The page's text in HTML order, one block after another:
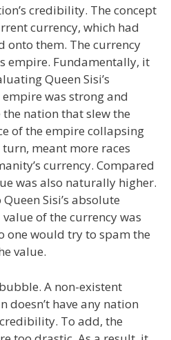
credibility. The concept
currency, which had
onto them. The currency
empire. Fundamentally, it
Queen Sisi’s
was strong and
nation that slew the
of the empire collapsing
meant more races
currency. Compared
was also naturally higher.
Sisi’s absolute
of the currency was
one would try to spam the
value.
A non-existent
doesn’t have any nation
To add, the